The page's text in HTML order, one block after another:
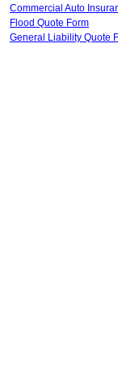
Commercial Auto
Flood Quote Form
General Liability Quote